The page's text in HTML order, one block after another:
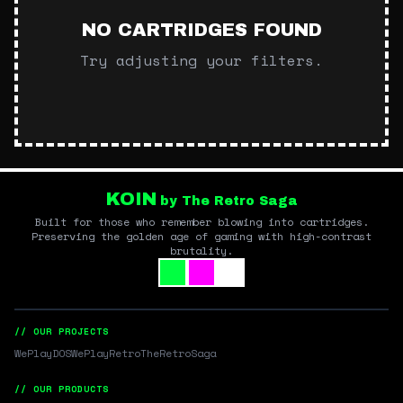
NO CARTRIDGES FOUND
Try adjusting your filters.
KOIN by The Retro Saga
Built for those who remember blowing into cartridges.
Preserving the golden age of gaming with high-contrast
brutality.
// OUR PROJECTS
WePlayDOSWePlayRetroTheRetroSaga
// OUR PRODUCTS